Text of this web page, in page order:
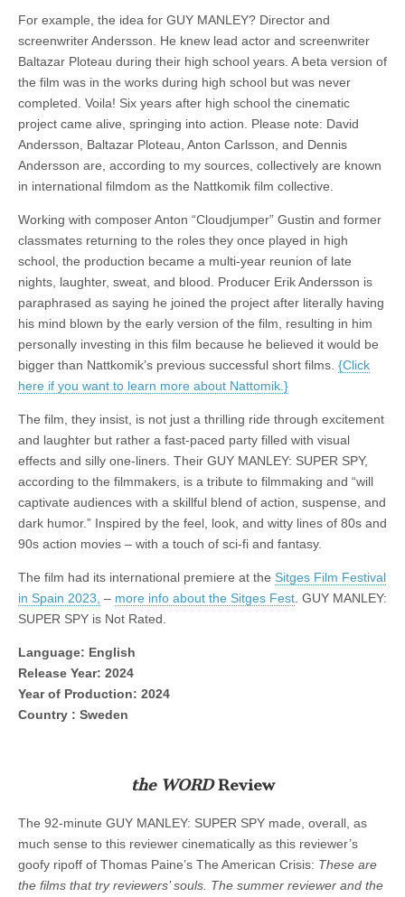
For example, the idea for GUY MANLEY? Director and
screenwriter Andersson. He knew lead actor and screenwriter
Baltazar Ploteau during their high school years. A beta version of
the film was in the works during high school but was never
completed. Voila! Six years after high school the cinematic
project came alive, springing into action. Please note: David
Andersson, Baltazar Ploteau, Anton Carlsson, and Dennis
Andersson are, according to my sources, collectively are known
in international filmdom as the Nattkomik film collective.
Working with composer Anton “Cloudjumper” Gustin and former
classmates returning to the roles they once played in high
school, the production became a multi-year reunion of late
nights, laughter, sweat, and blood. Producer Erik Andersson is
paraphrased as saying he joined the project after literally having
his mind blown by the early version of the film, resulting in him
personally investing in this film because he believed it would be
bigger than Nattkomik’s previous successful short films. {Click
here if you want to learn more about Nattomik.}
The film, they insist, is not just a thrilling ride through excitement
and laughter but rather a fast-paced party filled with visual
effects and silly one-liners. Their GUY MANLEY: SUPER SPY,
according to the filmmakers, is a tribute to filmmaking and “will
captivate audiences with a skillful blend of action, suspense, and
dark humor.” Inspired by the feel, look, and witty lines of 80s and
90s action movies – with a touch of sci-fi and fantasy.
The film had its international premiere at the Sitges Film Festival
in Spain 2023, – more info about the Sitges Fest . GUY MANLEY:
SUPER SPY is Not Rated.
Language: English
Release Year: 2024
Year of Production: 2024
Country : Sweden
the WORDReview
The 92-minute GUY MANLEY: SUPER SPY made, overall, as
much sense to this reviewer cinematically as this reviewer’s
goofy ripoff of Thomas Paine’s The American Crisis: These are
the films that try reviewers’ souls. The summer reviewer and the